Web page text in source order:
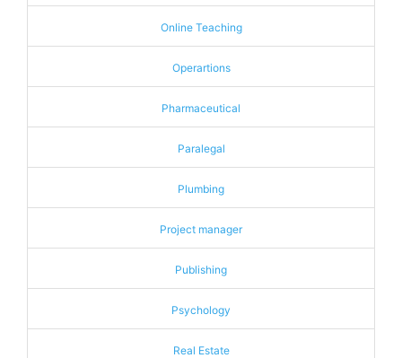
Online Teaching
Operartions
Pharmaceutical
Paralegal
Plumbing
Project manager
Publishing
Psychology
Real Estate